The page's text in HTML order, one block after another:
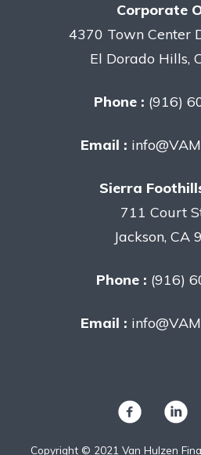
Corporate
4370 Town Center
El Dorado Hills,
Phone : (916)
Email :
Sierra
711 Court
Jackson, CA
Phone : (916)
Email :
Copyright © 2021 Van Hulzen